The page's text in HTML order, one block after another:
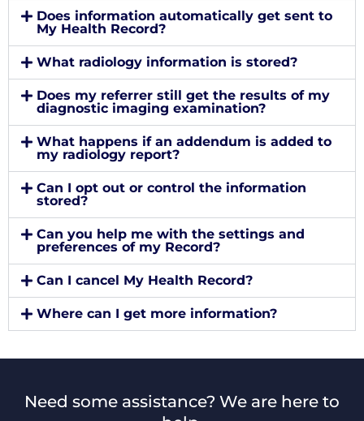
Does information automatically get sent to
My Health Record?
What radiology information is stored?
Does my referrer still get the results of my
diagnostic imaging examination?
What happens if an addendum is added to
my radiology report?
Can I opt out or control the information
stored?
Can you help me with the settings and
preferences of my Record?
Can I cancel My Health Record?
Where can I get more information?
Need some assistance? We are here to